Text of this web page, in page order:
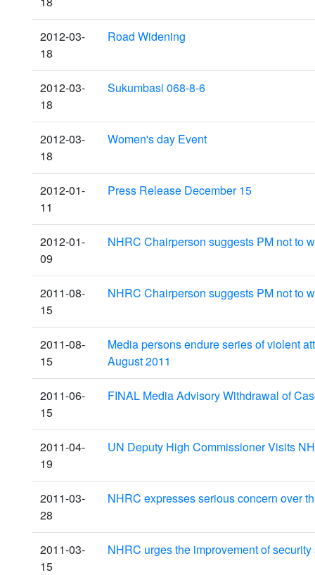
2012-03-
18
Road Widening
2012-03-
18
Sukumbasi 068-8-6
2012-03-
18
Women's day Event
2012-01-
11
Press Release December 15
2012-01-
09
NHRC Chairperson suggests PM not to
2011-08-
15
NHRC Chairperson suggests PM not to
2011-08-
15
Media persons endure series of violent
August 2011
2011-06-
15
FINAL Media Advisory Withdrawal of
2011-04-
19
UN Deputy High Commissioner Visits
2011-03-
28
NHRC expresses serious concern over
2011-03-
15
NHRC urges the improvement of